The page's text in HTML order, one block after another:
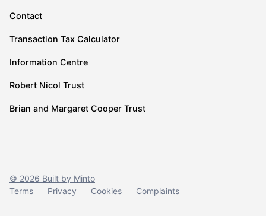
Contact
Transaction Tax Calculator
Information Centre
Robert Nicol Trust
Brian and Margaret Cooper Trust
© 2026 Built by Minto
Terms
Privacy Cookies Complaints